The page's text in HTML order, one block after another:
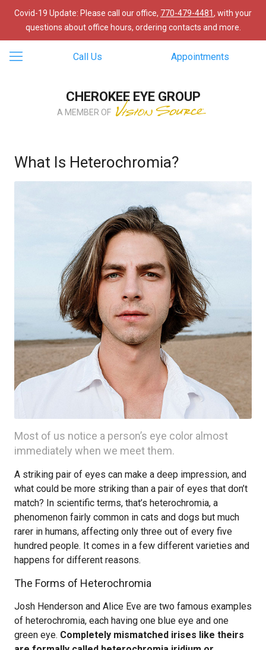
Covid-19 Update: Please call our office, 770-479-4481, with your
questions about office hours, ordering contacts and more.
Call Us Appointments
CHEROKEE EYE GROUP
A MEMBER OF
What Is Heterochromia?
Most of us notice a person’s eye color almost
immediately when we meet them.
A striking pair of eyes can make a deep impression, and
what could be more striking than a pair of eyes that don’t
match? In scientific terms, that’s heterochromia, a
phenomenon fairly common in cats and dogs but much
rarer in humans, affecting only three out of every five
hundred people. It comes in a few different varieties and
happens for different reasons.
The Forms of Heterochromia
Josh Henderson and Alice Eve are two famous examples
of heterochromia, each having one blue eye and one
green eye. Completely mismatched irises like theirs